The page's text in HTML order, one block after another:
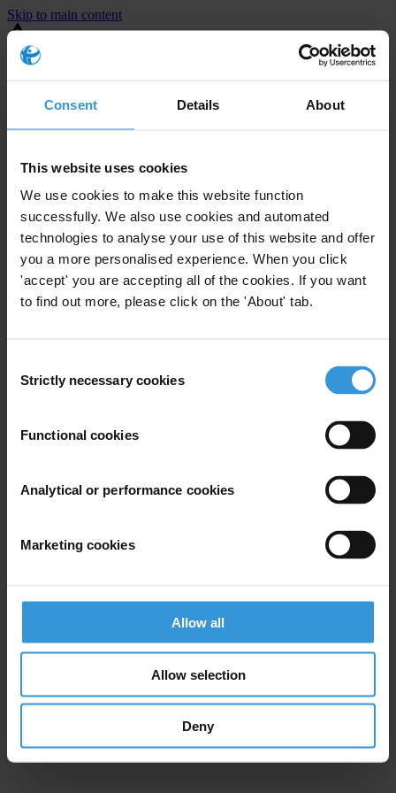
Consent Details About
This website uses cookies
We use cookies to make this website function
successfully. We also use cookies and automated
technologies to analyse your use of this website and offer
you a more personalised experience. When you click
'accept' you are accepting all of the cookies. If you want
to find out more, please click on the 'About' tab.
Selection
Strictly necessary cookies
Functional cookies
Analytical or performance cookies
Marketing cookies
Allow all
Allow selection
Deny
Skip to main content
You are using an outdated browser. Most of this website should still
⚠️ Preview mode - once it's live it will appear in the correct project